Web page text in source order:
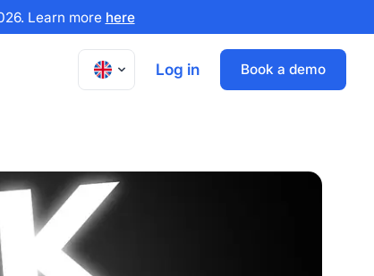
Learn more here
Log in Book a demo